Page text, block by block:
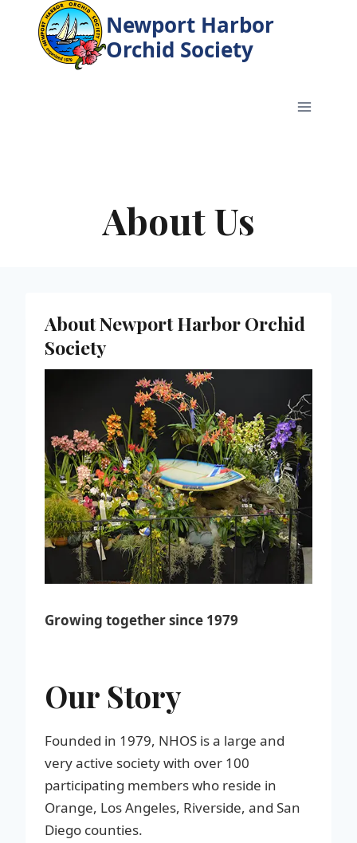
content
Newport Harbor
Orchid Society
About Us
About Newport Harbor Orchid
Society
Growing together since 1979
Our Story
Founded in 1979, NHOS is a large and
very active society with over 100
participating members who reside in
Orange, Los Angeles, Riverside, and San
Diego counties.